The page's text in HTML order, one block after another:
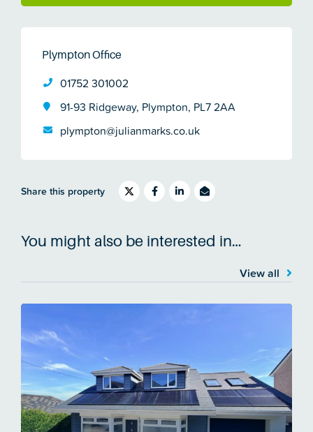
Plympton Office
01752 301002
91-93 Ridgeway, Plympton, PL7 2AA
plympton@julianmarks.co.uk
Share this property
You might also be interested in…
View all